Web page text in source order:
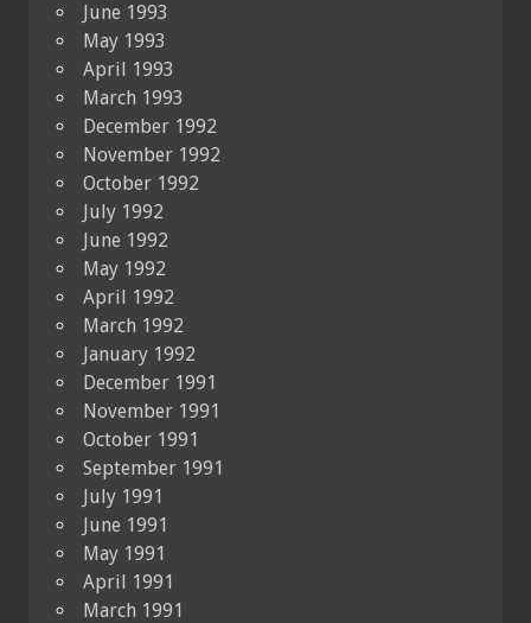
June 1993
May 1993
April 1993
March 1993
December 1992
November 1992
October 1992
July 1992
June 1992
May 1992
April 1992
March 1992
January 1992
December 1991
November 1991
October 1991
September 1991
July 1991
June 1991
May 1991
April 1991
March 1991